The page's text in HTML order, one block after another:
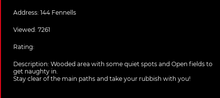
Address: 144 Fennells
Viewed: 7261
Rating:
Description: Wooded area with some quiet spots and Open fields to
get naughty in.
Stay clear of the main paths and take your rubbish with you!